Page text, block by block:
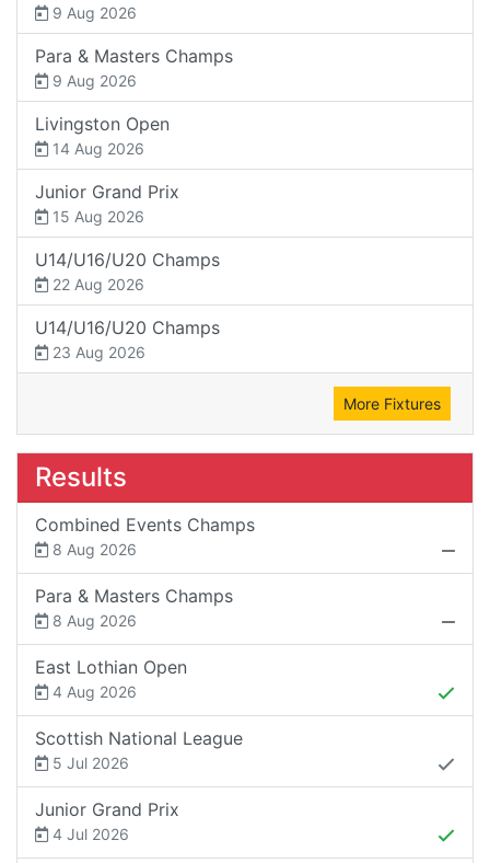
9 Aug 2026
Para & Masters Champs
9 Aug 2026
Livingston Open
14 Aug 2026
Junior Grand Prix
15 Aug 2026
U14/U16/U20 Champs
22 Aug 2026
U14/U16/U20 Champs
23 Aug 2026
More Fixtures
Results
Combined Events Champs
8 Aug 2026
Para & Masters Champs
8 Aug 2026
East Lothian Open
4 Aug 2026
Scottish National League
5 Jul 2026
Junior Grand Prix
4 Jul 2026